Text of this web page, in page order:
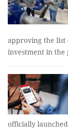
approving the
investment in the
officially